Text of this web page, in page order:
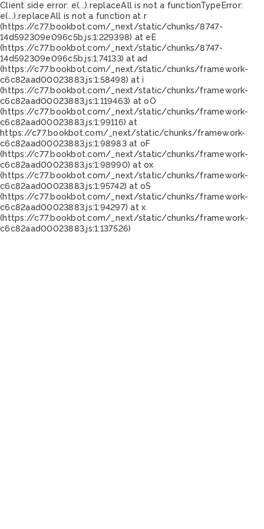
Client side error: e(...).replaceAll is not a functionTypeError:
e(...).replaceAll is not a function at r
(https://c77.bookbot.com/_next/static/chunks/8747-
14d592309e096c5b.js:1:229398) at eE
(https://c77.bookbot.com/_next/static/chunks/8747-
14d592309e096c5b.js:1:74133) at ad
(https://c77.bookbot.com/_next/static/chunks/framework-
c6c82aad00023883.js:1:58498) at i
(https://c77.bookbot.com/_next/static/chunks/framework-
c6c82aad00023883.js:1:119463) at oO
(https://c77.bookbot.com/_next/static/chunks/framework-
c6c82aad00023883.js:1:99116) at
https://c77.bookbot.com/_next/static/chunks/framework-
c6c82aad00023883.js:1:98983 at oF
(https://c77.bookbot.com/_next/static/chunks/framework-
c6c82aad00023883.js:1:98990) at ox
(https://c77.bookbot.com/_next/static/chunks/framework-
c6c82aad00023883.js:1:95742) at oS
(https://c77.bookbot.com/_next/static/chunks/framework-
c6c82aad00023883.js:1:94297) at x
(https://c77.bookbot.com/_next/static/chunks/framework-
c6c82aad00023883.js:1:137526)